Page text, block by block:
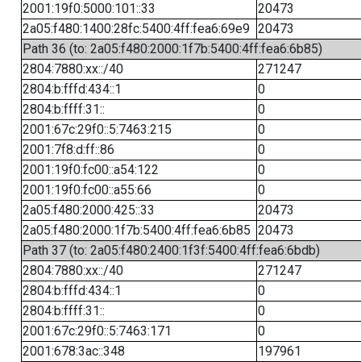
2001:19f0:5000:101::33
20473
2a05:f480:1400:28fc:5400:4ff:fea6:69e9 20473
Path 36 (to: 2a05:f480:2000:1f7b:5400:4ff:fea6:6b85)
2804:7880:xx::/40
271247
2804:b:fffd:434::1
0
2804:b:ffff:31::
0
2001:67c:29f0::5:7463:215
0
2001:7f8:d:ff::86
0
2001:19f0:fc00::a54:122
0
2001:19f0:fc00::a55:66
0
2a05:f480:2000:425::33
20473
2a05:f480:2000:1f7b:5400:4ff:fea6:6b85 20473
Path 37 (to: 2a05:f480:2400:1f3f:5400:4ff:fea6:6bdb)
2804:7880:xx::/40
271247
2804:b:fffd:434::1
0
2804:b:ffff:31::
0
2001:67c:29f0::5:7463:171
0
2001:678:3ac::348
197961